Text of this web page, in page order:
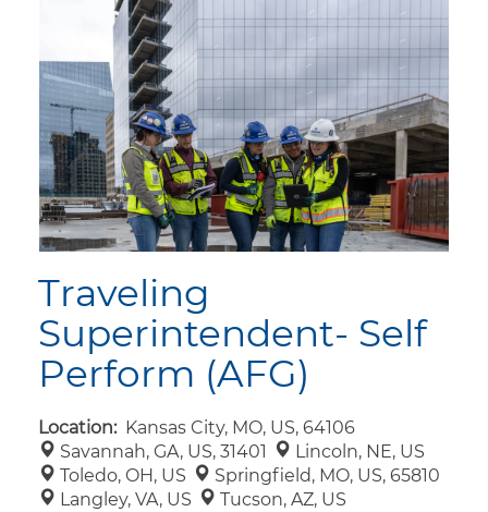
Traveling
Superintendent- Self
Perform (AFG)
Location: Kansas City, MO, US, 64106
Savannah, GA, US, 31401
Lincoln, NE, US
Toledo, OH, US
Springfield, MO, US, 65810
Langley, VA, US
Tucson, AZ, US